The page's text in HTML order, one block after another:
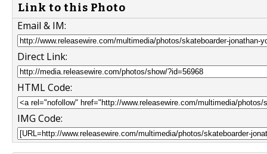
Link to this Photo
Email & IM:
Direct Link:
HTML Code:
IMG Code: